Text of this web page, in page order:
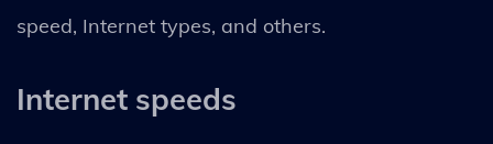
speed, Internet types, and others.
Internet speeds